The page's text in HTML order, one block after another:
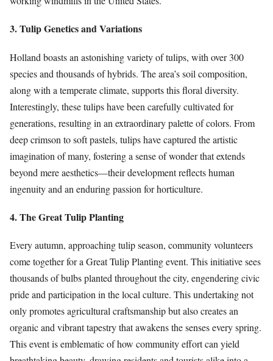
3. Tulip Genetics and Variations
Holland boasts an astonishing variety of tulips, with over 300
species and thousands of hybrids. The area’s soil composition,
along with a temperate climate, supports this floral diversity.
Interestingly, these tulips have been carefully cultivated for
generations, resulting in an extraordinary palette of colors. From
deep crimson to soft pastels, tulips have captured the artistic
imagination of many, fostering a sense of wonder that extends
beyond mere aesthetics—their development reflects human
ingenuity and an enduring passion for horticulture.
4. The Great Tulip Planting
Every autumn, approaching tulip season, community volunteers
come together for a Great Tulip Planting event. This initiative sees
thousands of bulbs planted throughout the city, engendering civic
pride and participation in the local culture. This undertaking not
only promotes agricultural craftsmanship but also creates an
organic and vibrant tapestry that awakens the senses every spring.
This event is emblematic of how community effort can yield